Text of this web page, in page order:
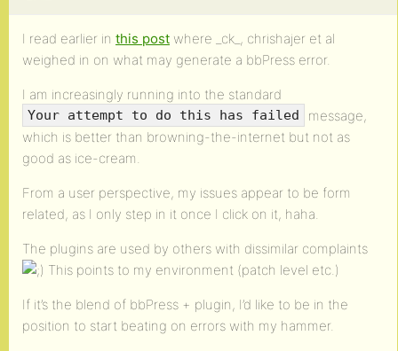
I read earlier in this post where _ck_, chrishajer et al
weighed in on what may generate a bbPress error.
I am increasingly running into the standard
Your attempt to do this has failed
message,
which is better than browning-the-internet but not as
good as ice-cream.
From a user perspective, my issues appear to be form
related, as I only step in it once I click on it, haha.
The plugins are used by others with dissimilar complaints
This points to my environment (patch level etc.)
If it’s the blend of bbPress + plugin, I’d like to be in the
position to start beating on errors with my hammer.